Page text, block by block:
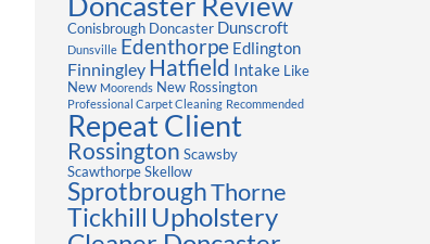
Conisbrough Doncaster Dunscroft
Dunsville Edenthorpe Edlington
Finningley Hatfield Intake Like
New Moorends New Rossington
Professional Carpet Cleaning Recommended
Repeat Client
Rossington Scawsby
Scawthorpe Skellow
SprotbroughThorne
Tickhill Upholstery